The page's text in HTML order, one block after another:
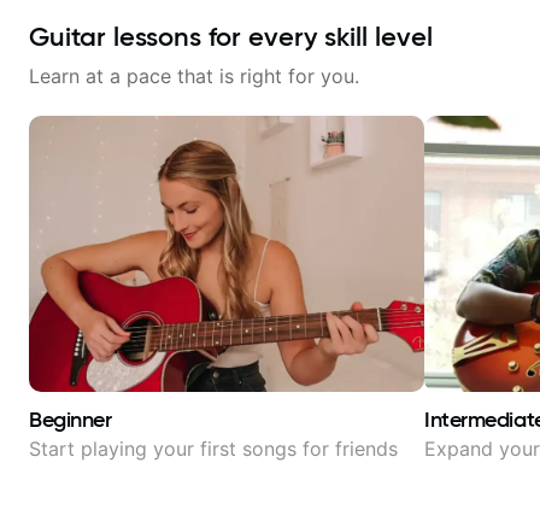
Guitar lessons for every skill level
Learn at a pace that is right for you.
Beginner
Start playing your first songs for friends Expand